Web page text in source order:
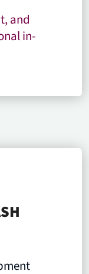
and
in-